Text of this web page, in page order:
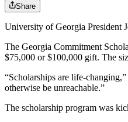
Share
University of Georgia President
The Georgia Commitment
$75,000 or $100,000 gift. The
“Scholarships are life-
otherwise be unreachable.”
The scholarship program was